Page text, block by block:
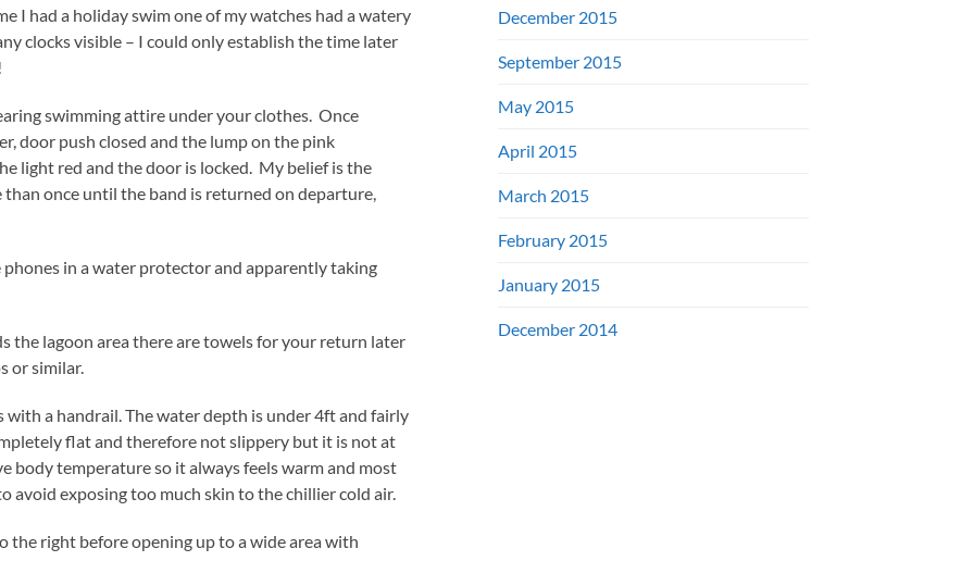
I had a holiday swim one of my watches had a watery
clocks visible – I could only establish the time later
swimming attire under your clothes. Once
door push closed and the lump on the pink
light red and the door is locked. My belief is the
than once until the band is returned on departure,
in a water protector and apparently taking
the lagoon area there are towels for your return later
or similar.
a handrail. The water depth is under 4ft and fairly
flat and therefore not slippery but it is not at
body temperature so it always feels warm and most
avoid exposing too much skin to the chillier cold air.
right before opening up to a wide area with
December 2015
September 2015
May 2015
April 2015
March 2015
February 2015
January 2015
December 2014